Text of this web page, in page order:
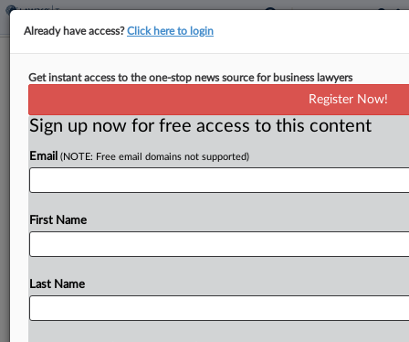
Helping In £415M VAT Fraud
BySophia Dourou·March 24, 2025, 8:29 PM GMT
A Caribbean bank and its former CEO "knowingly"
assisted in the commission of a £415 million ($536
million) value-added tax fraud, the creditors of a
company allegedly linked to the scam...
Try a seven day FREE Trial
Already have access?Click here to login
Get instant access to the one-stop news source for business lawyers
Register Now!
Sign up now for free access to this content
Email (NOTE: Free email domains not supported)
First Name
Last Name